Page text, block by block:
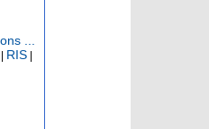
...
| RIS |